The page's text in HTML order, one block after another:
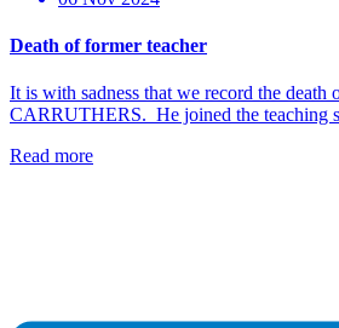
Death of former teacher
It is with sadness that we record the death
CARRUTHERS. He joined the teaching
Read more